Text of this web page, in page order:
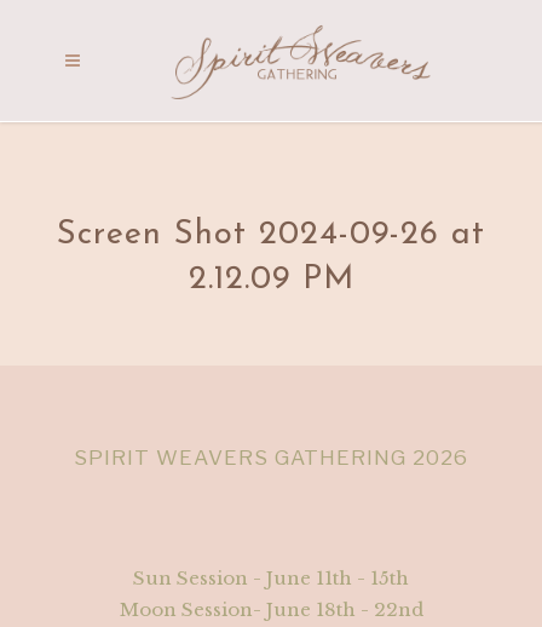
Screen Shot 2024-09-26 at
2.12.09 PM
SPIRIT WEAVERS GATHERING 2026
Sun Session - June 11th - 15th
Moon Session- June 18th - 22nd